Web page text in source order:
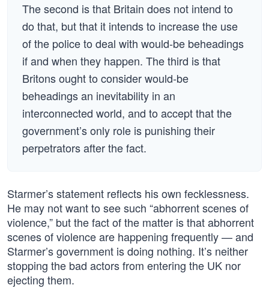
The second is that Britain does not intend to
do that, but that it intends to increase the use
of the police to deal with would-be beheadings
if and when they happen. The third is that
Britons ought to consider would-be
beheadings an inevitability in an
interconnected world, and to accept that the
government’s only role is punishing their
perpetrators after the fact.
Starmer’s statement reflects his own fecklessness.
He may not want to see such “abhorrent scenes of
violence,” but the fact of the matter is that abhorrent
scenes of violence are happening frequently — and
Starmer’s government is doing nothing. It’s neither
stopping the bad actors from entering the UK nor
ejecting them.